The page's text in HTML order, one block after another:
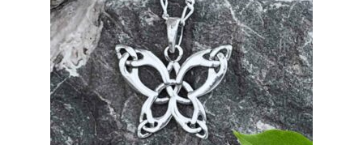
Necklaces
Pendants
Gemstone Pendants